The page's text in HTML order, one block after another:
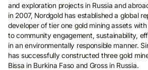
and exploration projects in Russia and
in 2007, Nordgold has established a global
developer of tier one gold mining assets
to community engagement, sustainability,
in an environmentally responsible manner.
has successfully constructed three gold
Bissa in Burkina Faso and Gross in Russia.